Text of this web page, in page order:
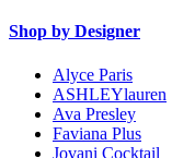
Shop by Designer
Alyce Paris
ASHLEYlauren
Ava Presley
Faviana Plus
Jovani Cocktail